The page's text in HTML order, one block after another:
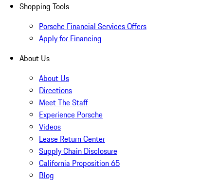
Shopping Tools
Porsche Financial Services Offers
Apply for Financing
About Us
About Us
Directions
Meet The Staff
Experience Porsche
Videos
Lease Return Center
Supply Chain Disclosure
California Proposition 65
Blog